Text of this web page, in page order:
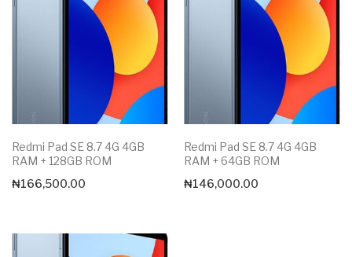
Redmi Pad SE 8.7 4G 4GB
RAM + 128GB ROM
₦166,500.00
Redmi Pad SE 8.7 4G 4GB
RAM + 64GB ROM
₦146,000.00